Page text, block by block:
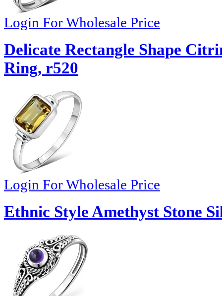
Login For Wholesale Price
Delicate Rectangle Shape
Ring, r520
Login For Wholesale Price
Ethnic Style Amethyst Stone